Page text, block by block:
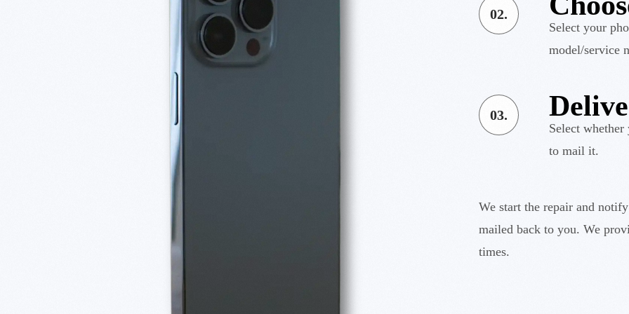
Select your
model/service
02.
Select
to mail it.
03.
We start the repair and
mailed back to you. We
times.